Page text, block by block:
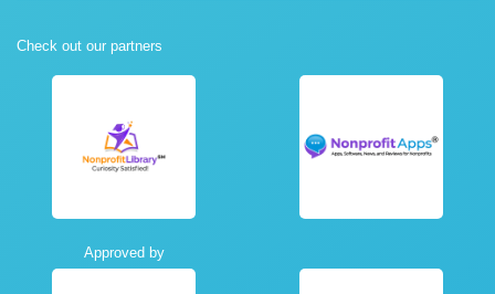
Check out our partners
Approved by